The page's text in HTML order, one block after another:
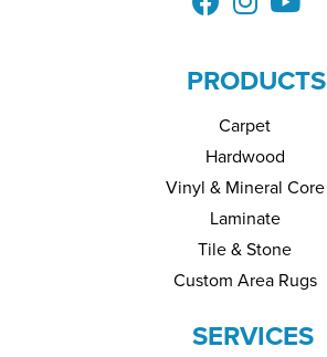
PRODUCTS
Carpet
Hardwood
Vinyl & Mineral Core
Laminate
Tile & Stone
Custom Area Rugs
SERVICES